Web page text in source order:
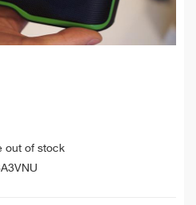
out of stock